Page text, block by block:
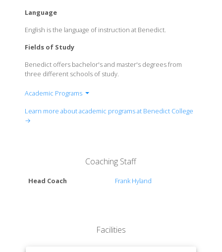
Language
English is the language of instruction at Benedict.
Fields of Study
Benedict offers bachelor's and master's degrees from
three different schools of study.
Academic Programs
Learn more about academic programs at Benedict College
→
Coaching Staff
Head Coach Frank Hyland
Facilities